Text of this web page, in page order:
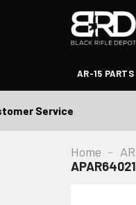
AR-15 PARTS
Service
Home -